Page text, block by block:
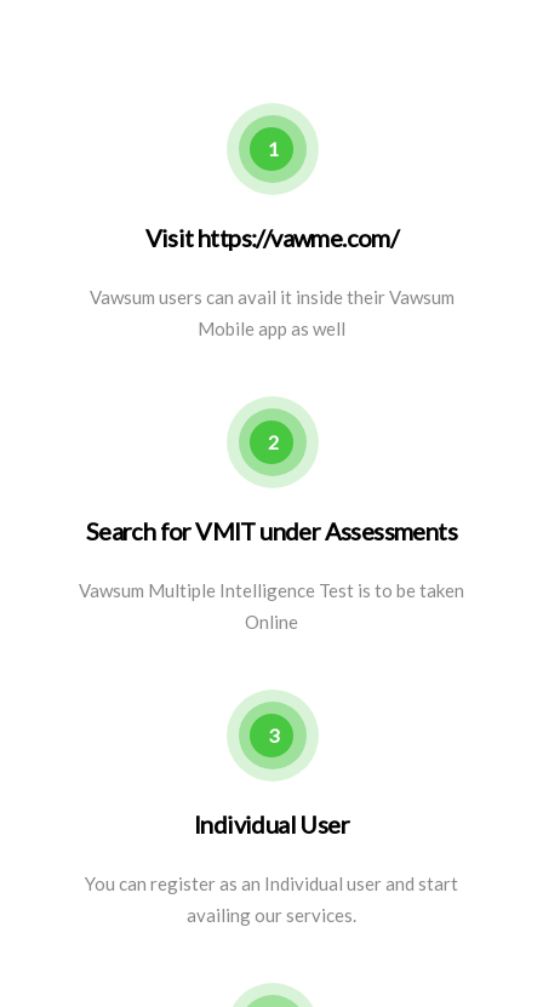
1
Visit https://vawme.com/
Vawsum users can avail it inside their Vawsum
Mobile app as well
2
Search for VMIT under Assessments
Vawsum Multiple Intelligence Test is to be taken
Online
3
Individual User
You can register as an Individual user and start
availing our services.